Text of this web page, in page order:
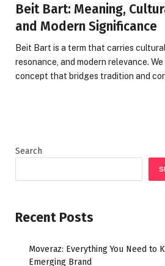
Beit Bart: Meaning,
and Modern Significance
Beit Bart is a term that carries
resonance, and modern relevance.
concept that bridges tradition and
Search
Recent Posts
Moveraz: Everything You Need to
Emerging Brand